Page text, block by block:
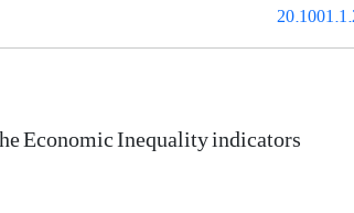
Economic Inequality indicators